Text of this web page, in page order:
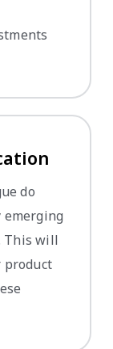
do
emerging
This will
product